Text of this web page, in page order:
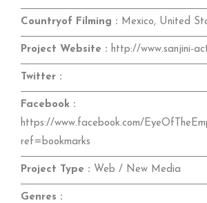
Countryof Filming : Mexico, United
Project Website : http://www.sanjini-
Twitter :
Facebook :
https://www.facebook.com/
ref=bookmarks
Project Type : Web / New Media
Genres :